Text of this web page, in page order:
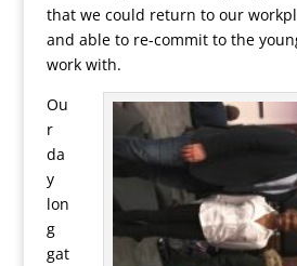
that we could return to our
and able to re-commit to the
work with.
Ou
r
da
y
lon
g
gat